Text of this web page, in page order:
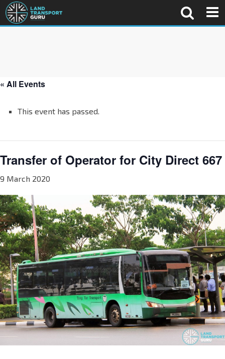
« All Events
This event has passed.
Transfer of Operator for City Direct 667
9 March 2020